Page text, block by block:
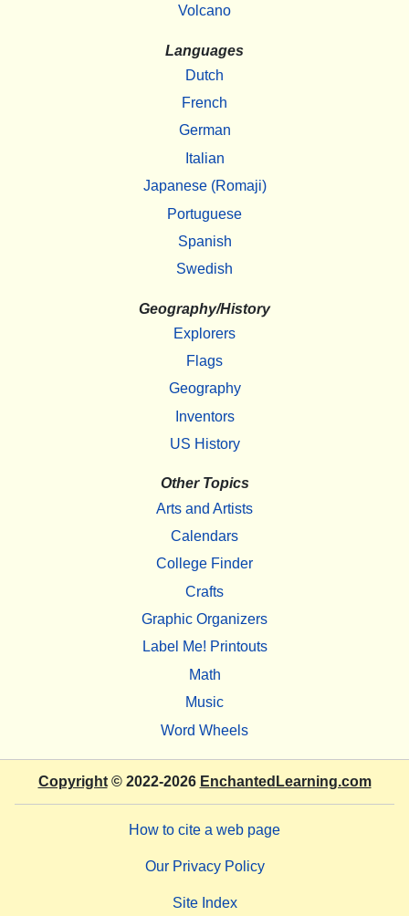
Volcano
Languages
Dutch
French
German
Italian
Japanese (Romaji)
Portuguese
Spanish
Swedish
Geography/History
Explorers
Flags
Geography
Inventors
US History
Other Topics
Arts and Artists
Calendars
College Finder
Crafts
Graphic Organizers
Label Me! Printouts
Math
Music
Word Wheels
Copyright© 2022-2026 EnchantedLearning.com
How to cite a web page
Our Privacy Policy
Site Index